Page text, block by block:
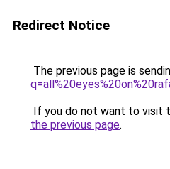
Redirect Notice
The previous page is
If you do not want to visit
the previous page.